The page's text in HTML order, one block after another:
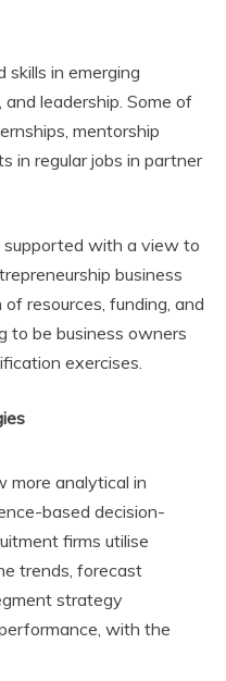
skills in emerging
leadership. Some of
mentorship
in regular jobs in partner
supported with a view to
business
resources, funding, and
to be business owners
exercises.
more analytical in
based decision-
firms utilise
trends, forecast
strategy
with the